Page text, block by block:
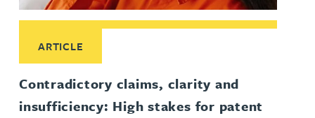
Contradictory claims, clarity and
insufficiency: High stakes for patent
ARTICLE